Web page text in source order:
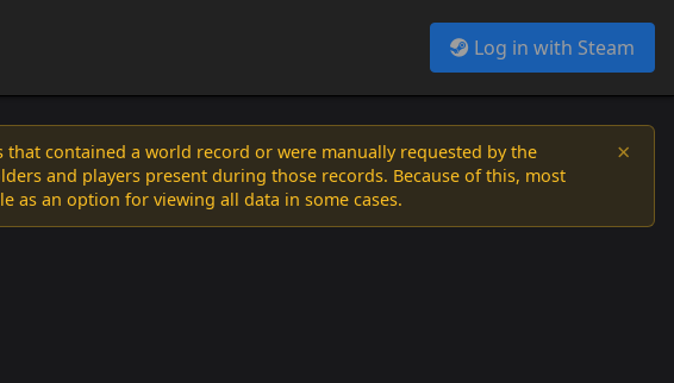
Log in with Steam
contained a world record or were manually requested by the
and players present during those records. Because of this, most
as an option for viewing all data in some cases.
×